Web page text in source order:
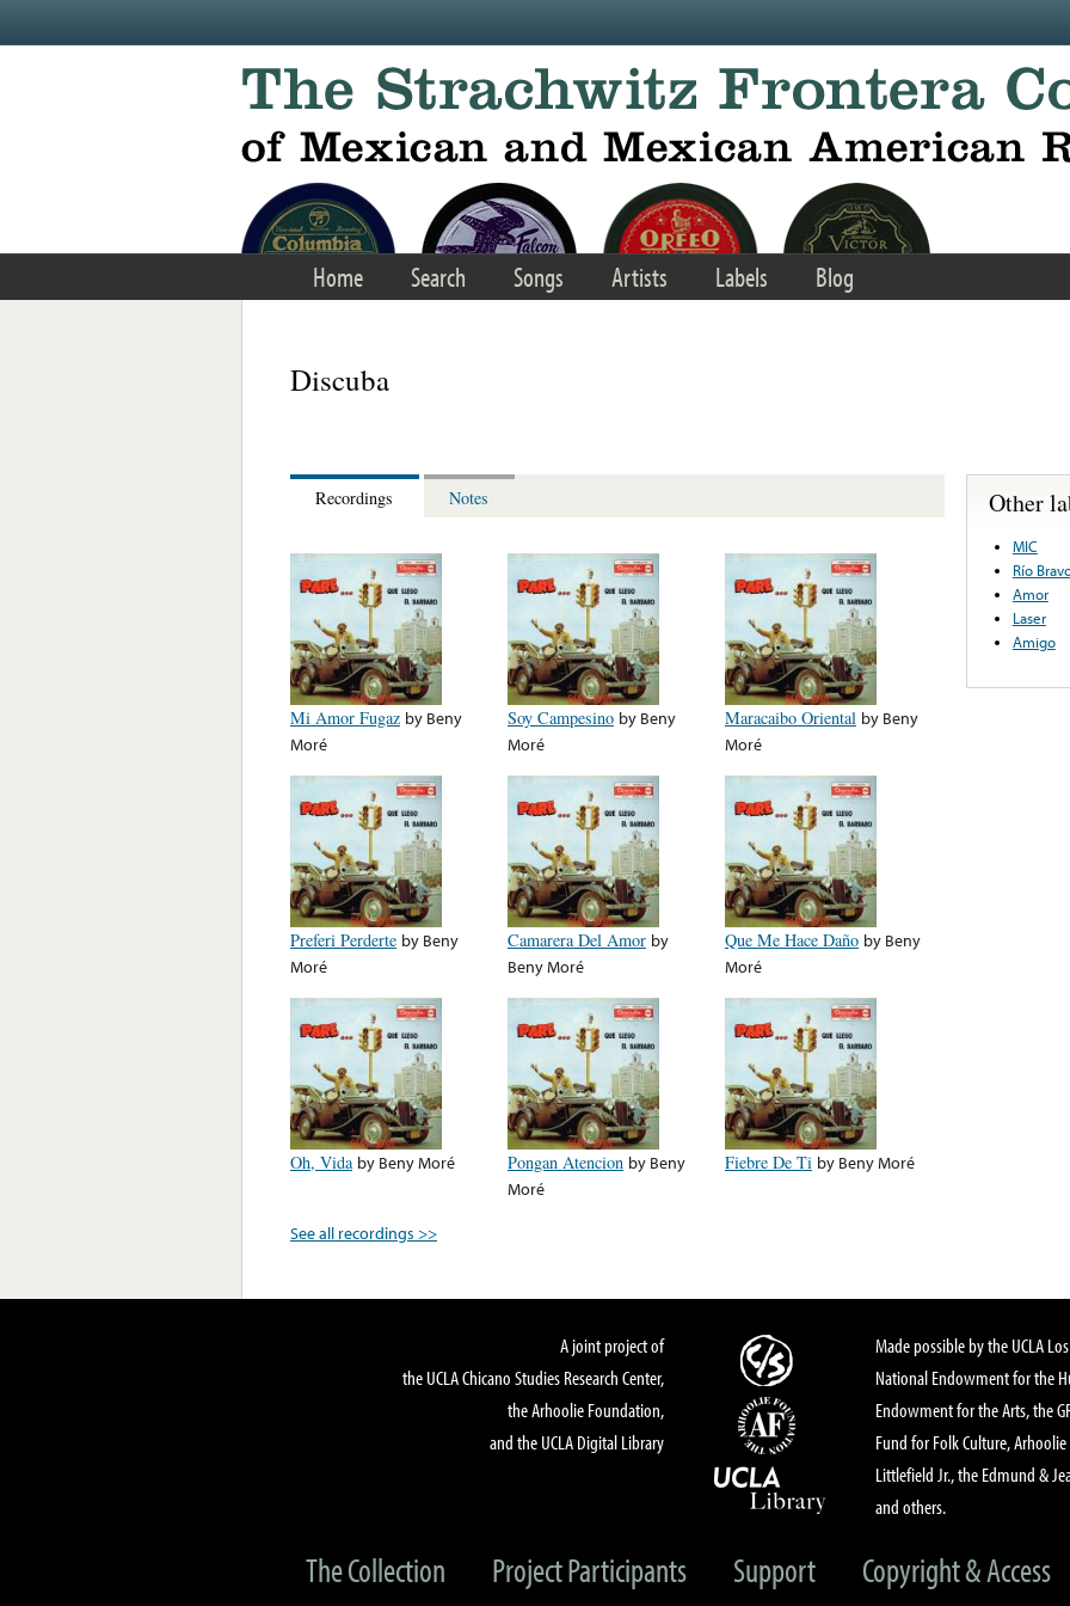
Home Search Songs Artists Labels Blog
Discuba
Recordings Notes
Mi Amor Fugaz by Beny
Moré
Soy Campesino by Beny
Moré
Maracaibo Oriental by Beny
Moré
Preferi Perderte by Beny
Moré
Camarera Del Amor by
Beny Moré
Que Me Hace Daño by Beny
Moré
Oh, Vida by Beny Moré Pongan Atencion by Beny
Moré
Fiebre De Ti by Beny Moré
See all recordings >>
Other
MIC
Río
Amor
Laser
Amigo
A joint project of
the UCLA Chicano Studies Research Center,
the Arhoolie Foundation,
and the UCLA Digital Library
Made possible by the UCLA
National Endowment for the
Endowment for the Arts, the
Fund for Folk Culture, Arhoolie
Littlefield Jr., the Edmund &
and others.
The Collection Project Participants Support Copyright & Access